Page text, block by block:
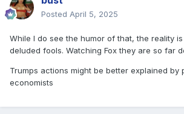
Posted April 5, 2025
While I do see the humor of that, the reality
deluded fools. Watching Fox they are so far
Trumps actions might be better explained by
economists